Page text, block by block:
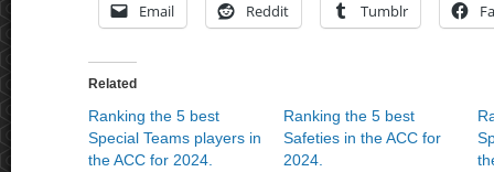
Email Reddit Tumblr
Related
Ranking the 5 best
Special Teams players in
the ACC for 2024.
Ranking the 5 best
Safeties in the ACC for
2024.